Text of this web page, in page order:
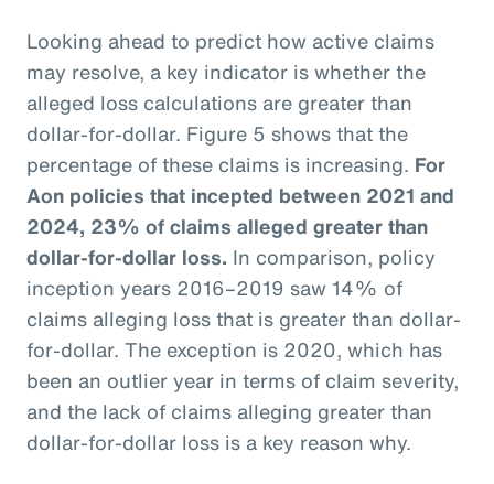
Looking ahead to predict how active claims
may resolve, a key indicator is whether the
alleged loss calculations are greater than
dollar-for-dollar. Figure 5 shows that the
percentage of these claims is increasing. For
Aon policies that incepted between 2021 and
2024, 23% of claims alleged greater than
dollar-for-dollar loss. In comparison, policy
inception years 2016–2019 saw 14% of
claims alleging loss that is greater than dollar-
for-dollar. The exception is 2020, which has
been an outlier year in terms of claim severity,
and the lack of claims alleging greater than
dollar-for-dollar loss is a key reason why.